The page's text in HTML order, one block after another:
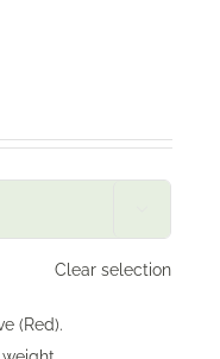
Clear selection
(Red).